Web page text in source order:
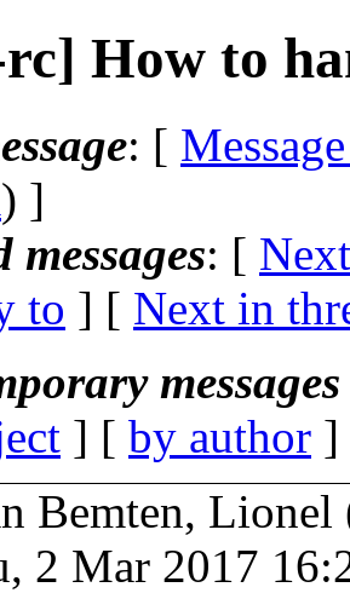
How to
: [
) ]
messages: [
to ] [ Next in
] [ by author
Bemten,
2 Mar 2017